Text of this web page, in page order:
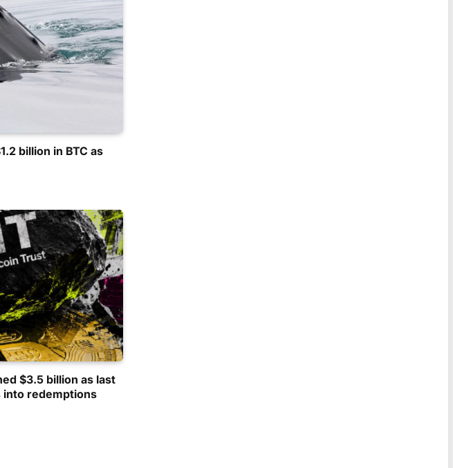
billion in BTC as
$3.5 billion as last
into redemptions